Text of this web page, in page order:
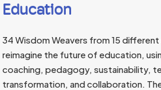
Education
34 Wisdom Weavers from 15
reimagine the future of education,
coaching, pedagogy, sustainability,
transformation, and collaboration.